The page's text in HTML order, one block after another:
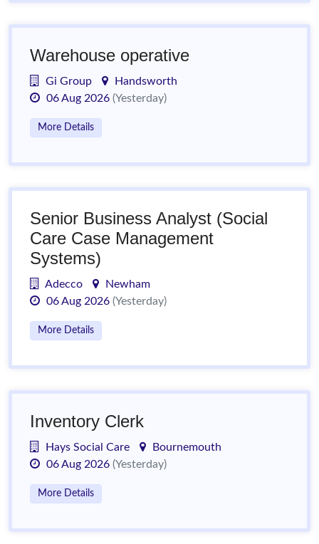
Warehouse operative
Gi Group
Handsworth
06 Aug 2026 (Yesterday)
More Details
Senior Business Analyst (Social
Care Case Management
Systems)
Adecco
Newham
06 Aug 2026 (Yesterday)
More Details
Inventory Clerk
Hays Social Care
Bournemouth
06 Aug 2026 (Yesterday)
More Details